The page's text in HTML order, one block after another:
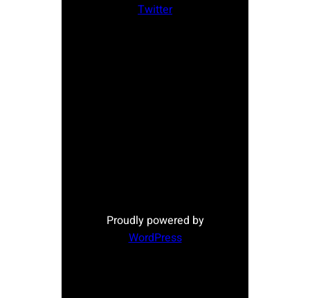
Twitter
Proudly powered by
WordPress